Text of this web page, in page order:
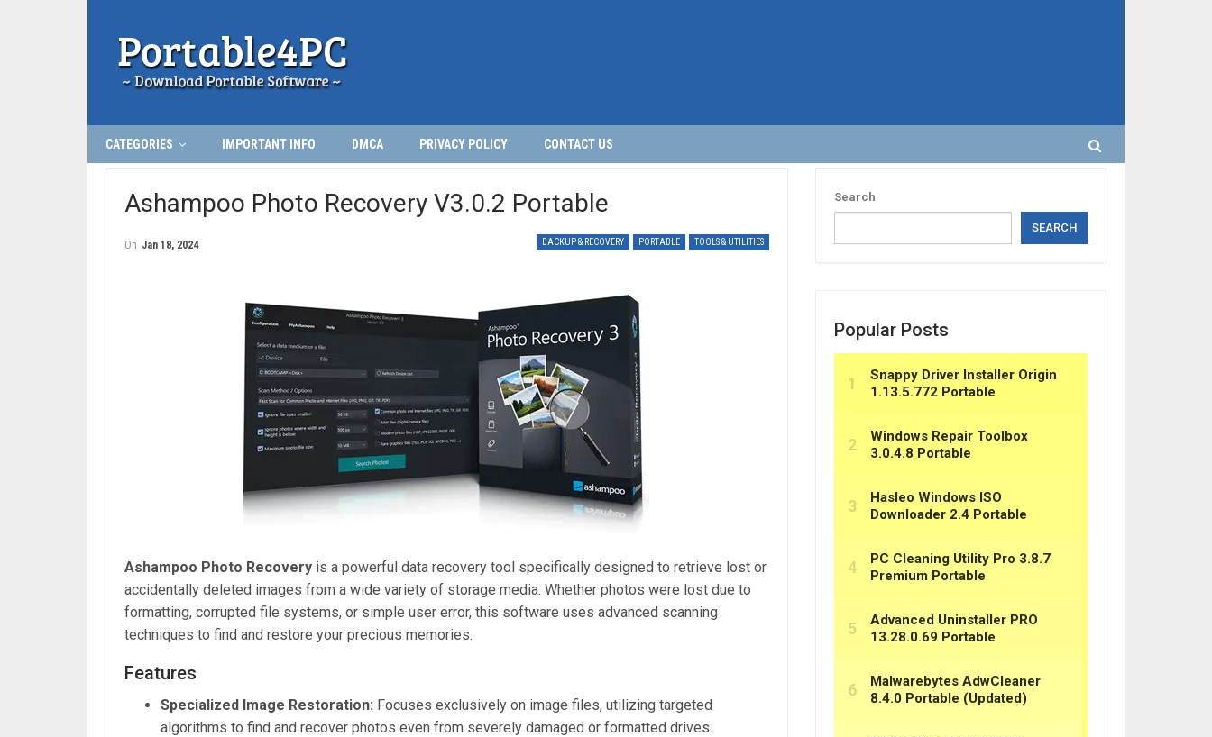
CATEGORIES IMPORTANT INFO DMCA PRIVACY POLICY CONTACT US
Ashampoo Photo Recovery V3.0.2 Portable
BACKUP & RECOVERY PORTABLE TOOLS & UTILITIES
On Jan 18, 2024
Ashampoo Photo Recovery is a powerful data recovery tool specifically designed to retrieve lost or
accidentally deleted images from a wide variety of storage media. Whether photos were lost due to
formatting, corrupted file systems, or simple user error, this software uses advanced scanning
techniques to find and restore your precious memories.
Features
Specialized Image Restoration: Focuses exclusively on image files, utilizing targeted
algorithms to find and recover photos even from severely damaged or formatted drives.
Search
SEARCH
Popular Posts